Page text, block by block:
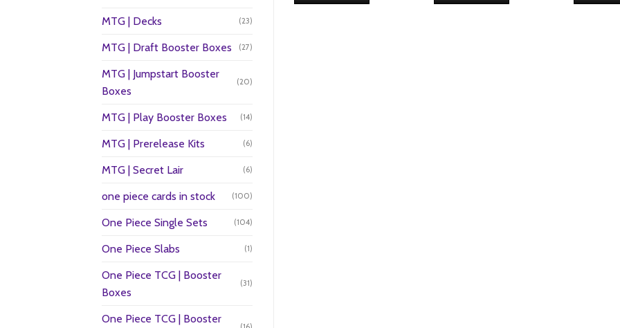
MTG | Decks (23)
MTG | Draft Booster Boxes (27)
MTG | Jumpstart Booster
Boxes
(20)
MTG | Play Booster Boxes (14)
MTG | Prerelease Kits (6)
MTG | Secret Lair (6)
one piece cards in stock (100)
One Piece Single Sets (104)
One Piece Slabs (1)
One Piece TCG | Booster
Boxes
(31)
One Piece TCG | Booster